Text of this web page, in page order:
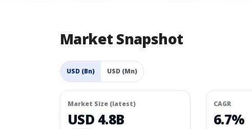
Market Snapshot
USD (Bn) USD (Mn)
Market Size (latest)
USD 4.8B
CAGR
6.7%